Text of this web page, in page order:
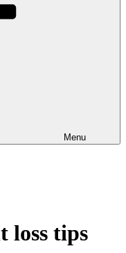
Menu
loss tips